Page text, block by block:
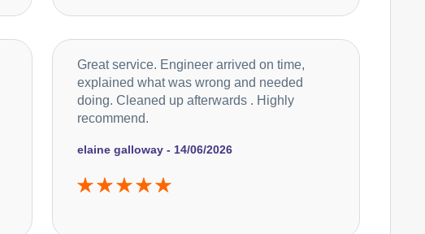
elaine galloway - 14/06/2026
Great service. Engineer arrived on time,
explained what was wrong and needed
doing. Cleaned up afterwards . Highly
recommend.